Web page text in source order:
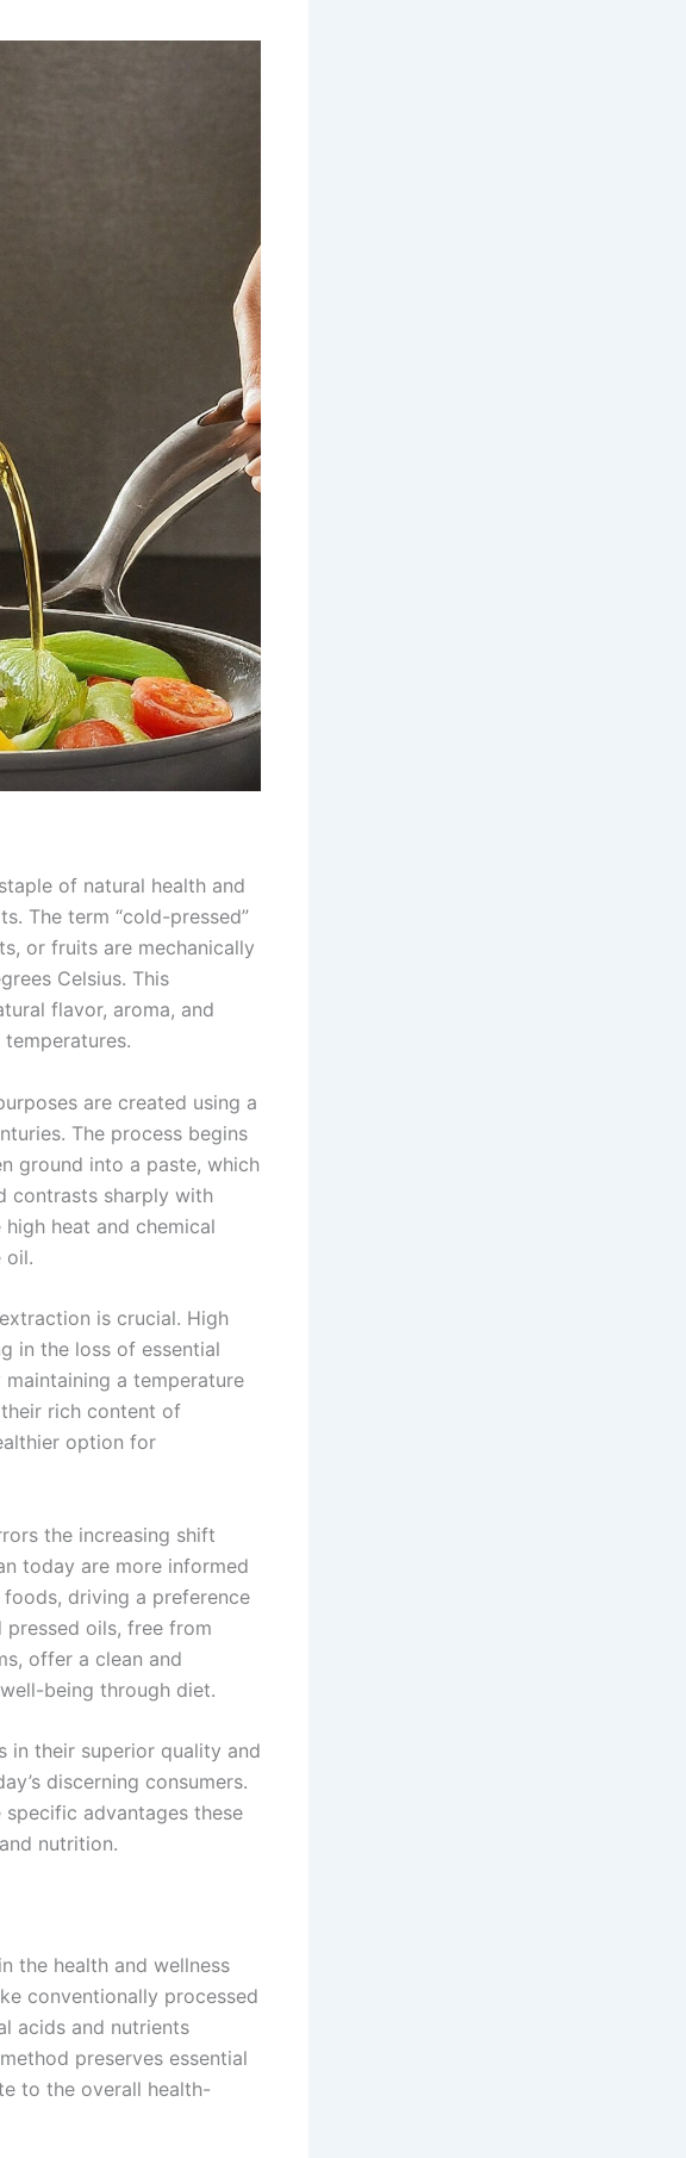
of natural health and
The term “cold-pressed”
or fruits are mechanically
Celsius. This
flavor, aroma, and
are created using a
The process begins
ground into a paste, which
contrasts sharply with
heat and chemical
oil.
is crucial. High
in the loss of essential
a temperature
rich content of
option for
the increasing shift
today are more informed
driving a preference
oils, free from
offer a clean and
being through diet.
in their superior quality and
discerning consumers.
advantages these
nutrition.
the health and wellness
conventionally processed
acids and nutrients
preserves essential
to the overall health-